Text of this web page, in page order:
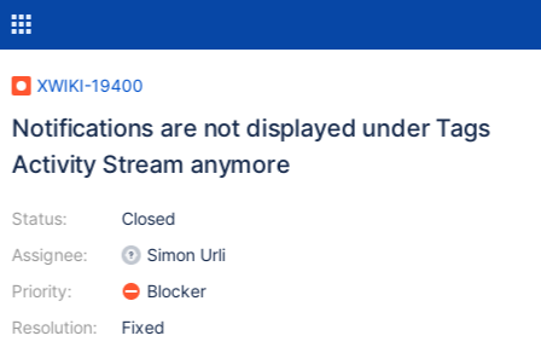
XWIKI-19400
Notifications are not displayed under Tags
Activity Stream anymore
Status:
Assignee:
Priority:
Resolution:
Closed
Simon Urli
Blocker
Fixed